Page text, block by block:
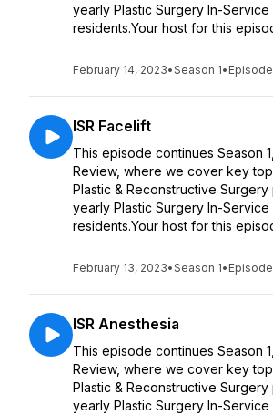
yearly Plastic Surgery In-
residents.Your host for this
February 14, 2023•Season 1•
ISR Facelift
This episode continues Season
Review, where we cover key
Plastic & Reconstructive
yearly Plastic Surgery In-
residents.Your host for this
February 13, 2023•Season 1•
ISR Anesthesia
This episode continues Season
Review, where we cover key
Plastic & Reconstructive
yearly Plastic Surgery In-